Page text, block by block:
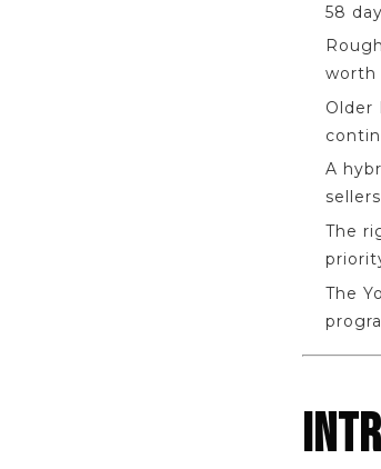
58
worth
Older
A
The
The